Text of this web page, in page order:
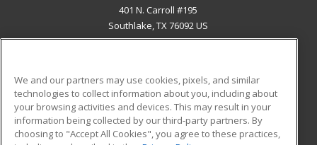
401 N. Carroll #195
Southlake, TX 76092 US
ADDITIONAL RESOURCES
Military
Financial Assistance
Student Blog
We and our partners may use cookies, pixels, and similar
technologies to collect information about you, including about
your browsing activities and devices. This may result in your
information being collected by our third-party partners. By
choosing to "Accept All Cookies", you agree to these practices,